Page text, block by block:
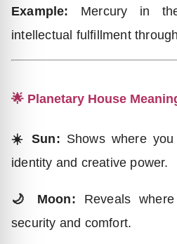
Example: Mercury in
intellectual fulfillment
🌟 Planetary House
☀️ Sun: Shows where
identity and creative power.
🌙 Moon: Reveals
security and comfort.